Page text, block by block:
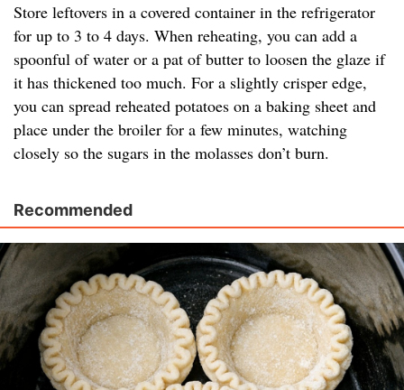
Store leftovers in a covered container in the refrigerator
for up to 3 to 4 days. When reheating, you can add a
spoonful of water or a pat of butter to loosen the glaze if
it has thickened too much. For a slightly crisper edge,
you can spread reheated potatoes on a baking sheet and
place under the broiler for a few minutes, watching
closely so the sugars in the molasses don’t burn.
Recommended